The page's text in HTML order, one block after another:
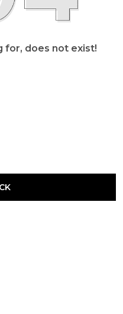
for, does not exist!